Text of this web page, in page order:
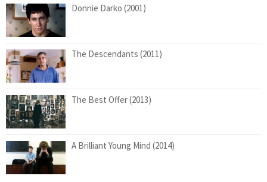
Donnie Darko (2001)
The Descendants (2011)
The Best Offer (2013)
A Brilliant Young Mind (2014)